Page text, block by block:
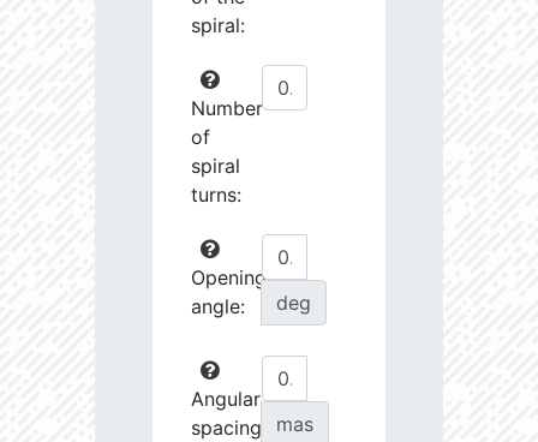
spiral:
Number
of
spiral
turns:
Opening
angle:
deg
Angular
spacing
mas